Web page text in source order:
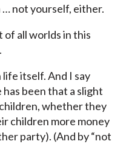
… not yourself, either.
all worlds in this
itself. And I say
been that a slight
whether they
children more money
party). (And by “not